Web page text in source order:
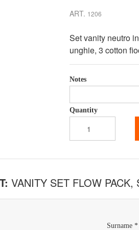
ART. 1206
Set vanity neutro
unghie, 3 cotton
Notes
Quantity
VANITY SET FLOW PACK,
Surname *